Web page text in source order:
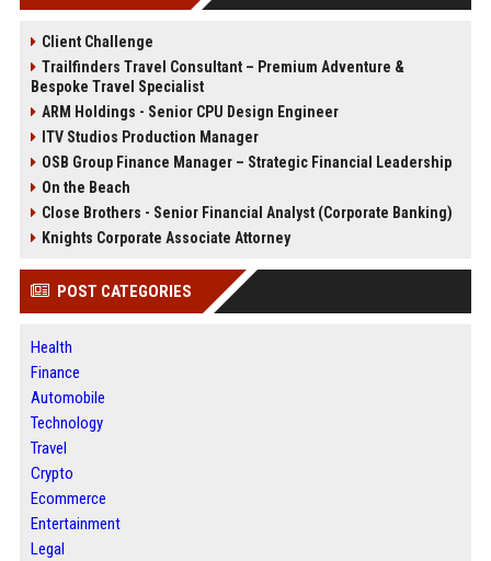
Client Challenge
Trailfinders Travel Consultant – Premium Adventure &
Bespoke Travel Specialist
ARM Holdings - Senior CPU Design Engineer
ITV Studios Production Manager
OSB Group Finance Manager – Strategic Financial Leadership
On the Beach
Close Brothers - Senior Financial Analyst (Corporate Banking)
Knights Corporate Associate Attorney
POST CATEGORIES
Health
Finance
Automobile
Technology
Travel
Crypto
Ecommerce
Entertainment
Legal